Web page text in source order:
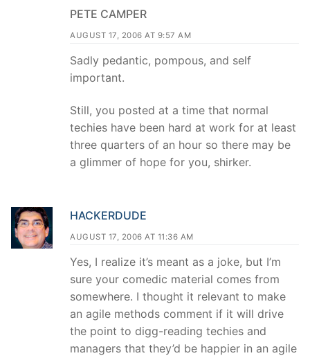
PETE CAMPER
AUGUST 17, 2006 AT 9:57 AM
Sadly pedantic, pompous, and self
important.
Still, you posted at a time that normal
techies have been hard at work for at least
three quarters of an hour so there may be
a glimmer of hope for you, shirker.
HACKERDUDE
AUGUST 17, 2006 AT 11:36 AM
Yes, I realize it’s meant as a joke, but I’m
sure your comedic material comes from
somewhere. I thought it relevant to make
an agile methods comment if it will drive
the point to digg-reading techies and
managers that they’d be happier in an agile